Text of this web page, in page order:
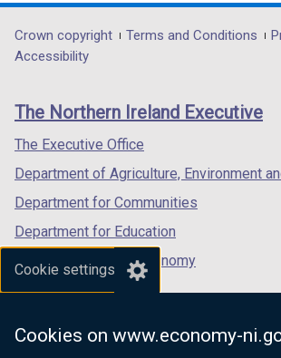
Cookie settings
Cookies on www.economy-
opens
in
/
tab)
opens
in
/
opens
in
/
Department
footer
links
Crown copyright Terms and Conditions
Accessibility
The Northern Ireland Executive
The Executive Office
Department of Agriculture, Environment
Department for Communities
Department for Education
Department for the Economy
Department of Finance
Department for Health